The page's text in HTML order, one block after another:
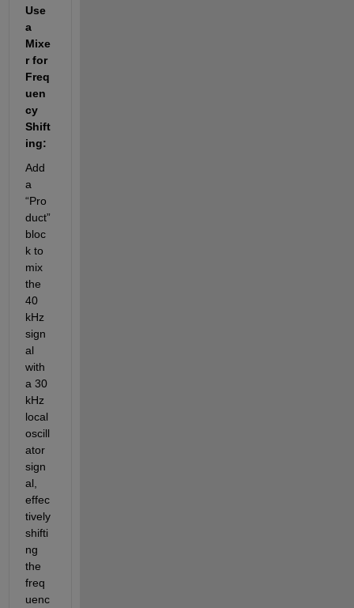
Use
a
Mixe
r for
Freq
uen
cy
Shift
ing:
Add
a
“Pro
duct”
bloc
k to
mix
the
40
kHz
sign
al
with
a 30
kHz
local
oscill
ator
sign
al,
effec
tively
shifti
ng
the
freq
uenc